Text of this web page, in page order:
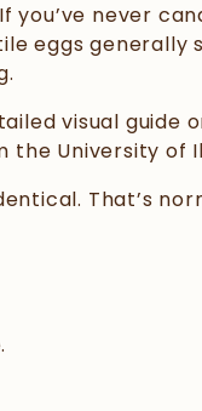
never
eggs generally
visual guide
University of
That’s